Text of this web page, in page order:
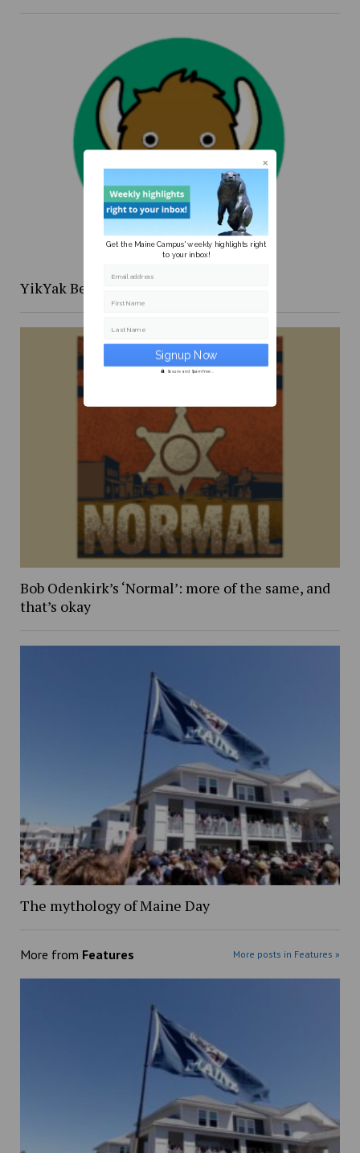
YikYak Beat: the [redacted] files
Bob Odenkirk’s ‘Normal’: more of the same, and
that’s okay
The mythology of Maine Day
More from Features More posts in Features »
Get the Maine Campus' weekly highlights right
to your inbox!
Email address
First Name
Last Name
Secure and Spam free...